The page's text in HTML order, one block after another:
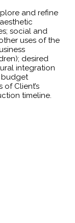
and refine
social and
uses of the
desired
integration
budget
Client’s
timeline.